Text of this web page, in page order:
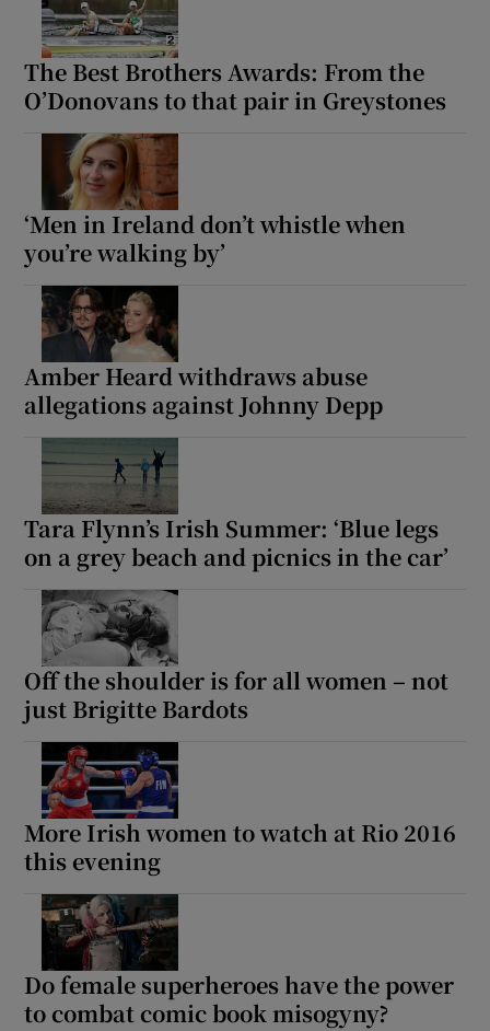
The Best Brothers Awards: From the
O’Donovans to that pair in Greystones
‘Men in Ireland don’t whistle when
you’re walking by’
Amber Heard withdraws abuse
allegations against Johnny Depp
Tara Flynn’s Irish Summer: ‘Blue legs
on a grey beach and picnics in the car’
Off the shoulder is for all women – not
just Brigitte Bardots
More Irish women to watch at Rio 2016
this evening
Do female superheroes have the power
to combat comic book misogyny?